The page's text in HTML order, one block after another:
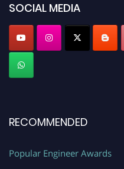
popularengineer.org
SOCIAL MEDIA
RECOMMENDED
Popular Engineer Awards